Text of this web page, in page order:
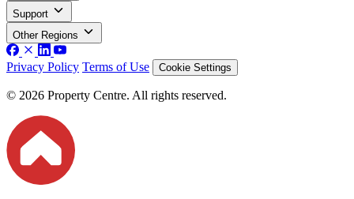
Support
Other Regions
Privacy Policy Terms of Use Cookie Settings
© 2026 Property Centre. All rights reserved.